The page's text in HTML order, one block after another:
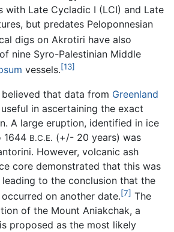
with Late Cycladic I (LCI) and Late
but predates Peloponnesian
digs on Akrotiri have also
nine Syro-Palestinian Middle
vessels.[13]
that data from Greenland
in ascertaining the exact
A large eruption, identified in ice
1644 B.C.E. (+/- 20 years) was
However, volcanic ash
core demonstrated that this was
to the conclusion that the
on another date.[7] The
of the Mount Aniakchak, a
proposed as the most likely